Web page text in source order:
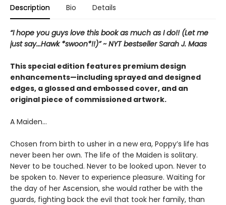
Description Bio Details
“I hope you guys love this book as much as I do!! (Let me
just say...Hawk *swoon*!!)” ~ NYT bestseller Sarah J. Maas
This special edition features premium design
enhancements—including sprayed and designed
edges, a glossed and embossed cover, and an
original piece of commissioned artwork.
A Maiden…
Chosen from birth to usher in a new era, Poppy’s life has
never been her own. The life of the Maiden is solitary.
Never to be touched. Never to be looked upon. Never to
be spoken to. Never to experience pleasure. Waiting for
the day of her Ascension, she would rather be with the
guards, fighting back the evil that took her family, than